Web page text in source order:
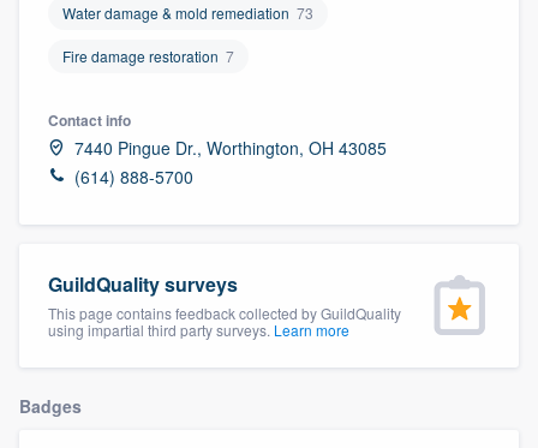
Water damage & mold remediation 73
Fire damage restoration 7
Contact info
7440 Pingue Dr., Worthington, OH 43085
(614) 888-5700
GuildQuality surveys
This page contains feedback collected by GuildQuality
using impartial third party surveys. Learn more
Badges